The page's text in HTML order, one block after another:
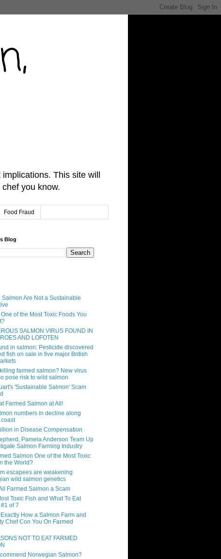
This site will
you know.
Food Fraud
Blog
Salmon Are Not a Sustainable
of the Most Toxic Foods You
SALMON VIRUS FOUND IN
AND LOFOTEN
in salmon: Pesticide discovered
fish on sale in five major British
killing farmed salmon? New virus
pose risk to wild salmon
'Sustainable Salmon' Scam
Farmed Salmon at All!
numbers in decline along
in Disease Compensation
Pamela Anderson Team Up
Salmon Farming Industry
Salmon One of the Most Toxic
the World?
escapees are weakening
wild salmon genetics
Farmed Salmon a Scam
Toxic Fish and What To Eat
#1 of 7
How a Salmon Farm and
Chef Con You On Farmed
NOT TO EAT FARMED
Norwegian Salmon?